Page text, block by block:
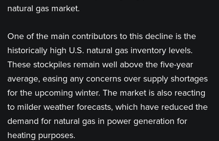
natural gas market.
One of the main contributors to this decline is the
historically high U.S. natural gas inventory levels.
These stockpiles remain well above the five-year
average, easing any concerns over supply shortages
for the upcoming winter. The market is also reacting
to milder weather forecasts, which have reduced the
demand for natural gas in power generation for
heating purposes.